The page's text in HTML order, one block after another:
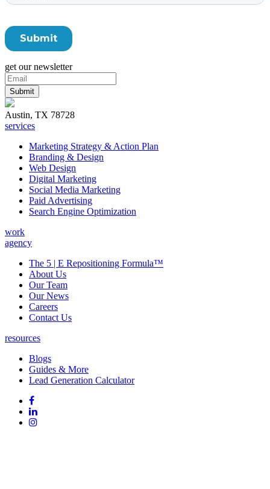
get our newsletter
Austin, TX 78728
services
Marketing Strategy & Action Plan
Branding & Design
Web Design
Digital Marketing
Social Media Marketing
Paid Advertising
Search Engine Optimization
work
agency
The 5 | E Repositioning Formula™
About Us
Our Team
Our News
Careers
Contact Us
resources
Blogs
Guides & More
Lead Generation Calculator
FollowFollow
on
Facebook
Follow
on
Follow